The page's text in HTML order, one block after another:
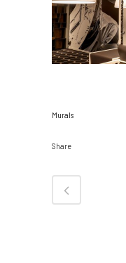
Murals
Share